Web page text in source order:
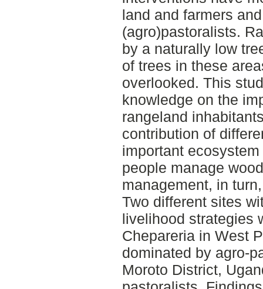
land and farmers
(agro)pastoralists.
by a naturally low
of trees in these
overlooked. This
knowledge on the
rangeland
contribution of
important
people manage
management, in
Two different sites
livelihood strategies
Chepareria in West
dominated by agro-
Moroto District,